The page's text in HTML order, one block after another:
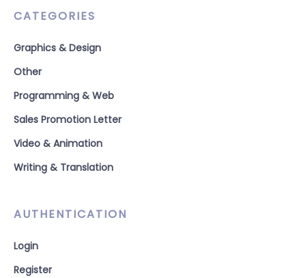
CATEGORIES
Graphics & Design
Other
Programming & Web
Sales Promotion Letter
Video & Animation
Writing & Translation
AUTHENTICATION
Login
Register